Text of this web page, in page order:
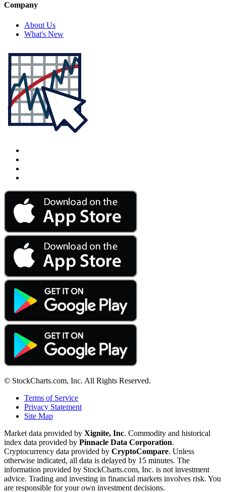
Company
About Us
What's New
© StockCharts.com, Inc. All Rights Reserved.
Terms of Service
Privacy Statement
Site Map
Market data provided by Xignite, Inc. Commodity and historical
index data provided by Pinnacle Data Corporation.
Cryptocurrency data provided by CryptoCompare. Unless
otherwise indicated, all data is delayed by 15 minutes. The
information provided by StockCharts.com, Inc. is not investment
advice. Trading and investing in financial markets involves risk. You
are responsible for your own investment decisions.